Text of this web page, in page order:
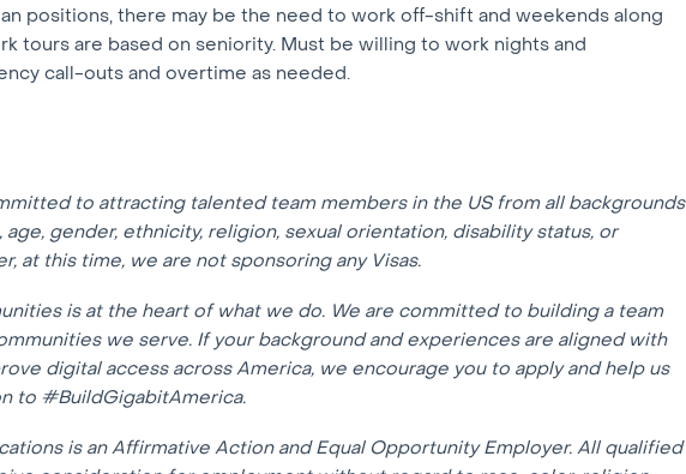
positions, there may be the need to work off-shift and weekends along
tours are based on seniority. Must be willing to work nights and
call-outs and overtime as needed.
to attracting talented team members in the US from all backgrounds
gender, ethnicity, religion, sexual orientation, disability status, or
at this time, we are not sponsoring any Visas.
is at the heart of what we do. We are committed to building a team
we serve. If your background and experiences are aligned with
digital access across America, we encourage you to apply and help us
to #BuildGigabitAmerica.
is an Affirmative Action and Equal Opportunity Employer. All qualified